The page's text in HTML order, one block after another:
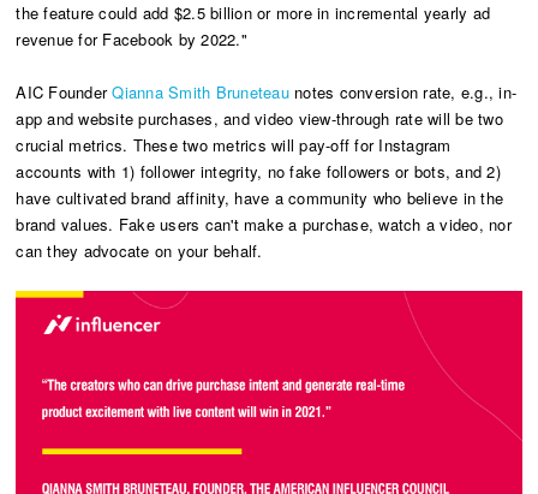
the feature could add $2.5 billion or more in incremental yearly ad
revenue for Facebook by 2022."
AIC FounderQianna Smith Bruneteaunotes conversion rate, e.g., in-
app and website purchases, and video view-through rate will be two
crucial metrics. These two metrics will pay-off for Instagram
accounts with 1) follower integrity, no fake followers or bots, and 2)
have cultivated brand affinity, have a community who believe in the
brand values. Fake users can't make a purchase, watch a video, nor
can they advocate on your behalf.